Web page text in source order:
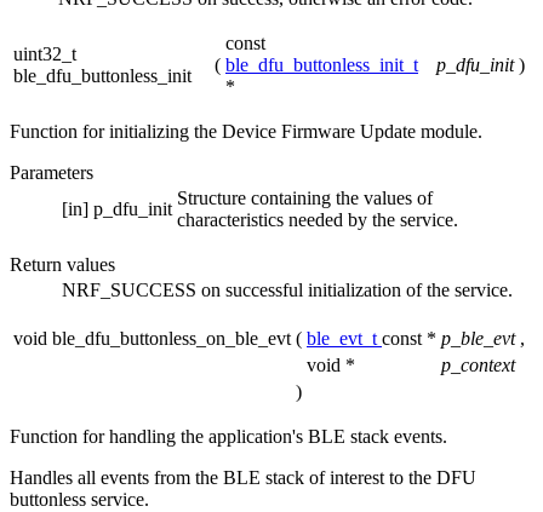
uint32_t
ble_dfu_buttonless_init
(
const
ble_dfu_buttonless_init_t
*
p_dfu_init )
Function for initializing the Device Firmware Update module.
Parameters
[in] p_dfu_init
Structure containing the values of
characteristics needed by the service.
Return values
NRF_SUCCESS on successful initialization of the service.
void ble_dfu_buttonless_on_ble_evt ( ble_evt_t const * p_ble_evt ,
void *
p_context
)
Function for handling the application's BLE stack events.
Handles all events from the BLE stack of interest to the DFU
buttonless service.